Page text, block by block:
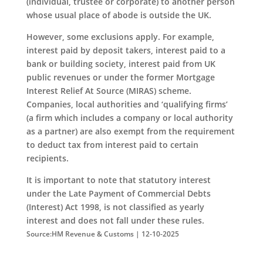
whose usual place of abode is outside the UK.
However, some exclusions apply. For example,
interest paid by deposit takers, interest paid to a
bank or building society, interest paid from UK
public revenues or under the former Mortgage
Interest Relief At Source (MIRAS) scheme.
Companies, local authorities and ‘qualifying firms’
(a firm which includes a company or local authority
as a partner) are also exempt from the requirement
to deduct tax from interest paid to certain
recipients.
It is important to note that statutory interest
under the Late Payment of Commercial Debts
(Interest) Act 1998, is not classified as yearly
interest and does not fall under these rules.
Source:HM Revenue & Customs | 12-10-2025